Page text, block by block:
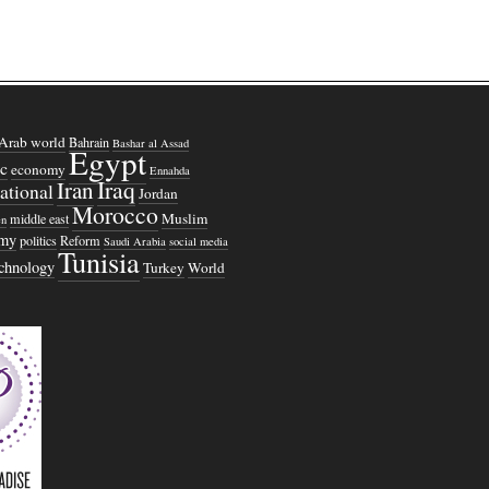
world Bahrain Bashar al Assad
economyEgypt Ennahda
IranIraqJordan
middle east MoroccoMuslim
politics Reform Saudi Arabia social media
TunisiaTurkeyWorld